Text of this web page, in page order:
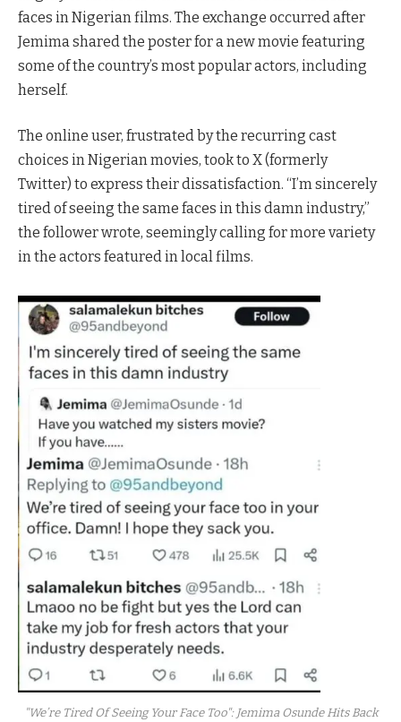
faces in Nigerian films. The exchange occurred after
Jemima shared the poster for a new movie featuring
some of the country’s most popular actors, including
herself.
The online user, frustrated by the recurring cast
choices in Nigerian movies, took to X (formerly
Twitter) to express their dissatisfaction. “I’m sincerely
tired of seeing the same faces in this damn industry,”
the follower wrote, seemingly calling for more variety
in the actors featured in local films.
"We’re Tired Of Seeing Your Face Too": Jemima Osunde Hits Back